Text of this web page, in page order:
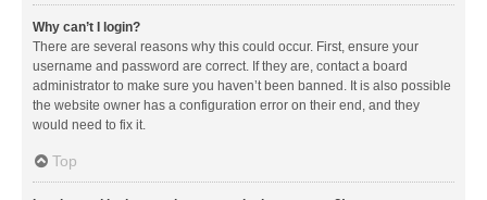
Why can’t I login?
There are several reasons why this could occur. First, ensure your
username and password are correct. If they are, contact a board
administrator to make sure you haven’t been banned. It is also possible
the website owner has a configuration error on their end, and they
would need to fix it.
Top